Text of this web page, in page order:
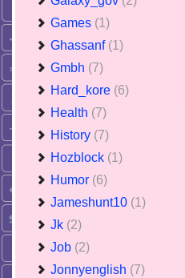
Games (1)
Ghassanf (1)
Gmbh (7)
Hard_kore (6)
Health (7)
History (7)
Hozblock (1)
Humor (6)
Jameshunt10 (1)
Jk (2)
Job (2)
Jonnyenglish (7)